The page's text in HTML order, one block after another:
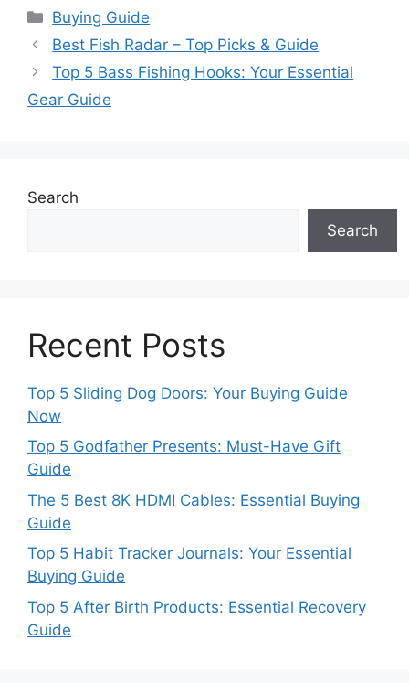
Categories
Buying Guide
Best Fish Radar – Top Picks & Guide
Top 5 Bass Fishing Hooks: Your Essential
Gear Guide
Search
Search
Recent Posts
Top 5 Sliding Dog Doors: Your Buying Guide
Now
Top 5 Godfather Presents: Must-Have Gift
Guide
The 5 Best 8K HDMI Cables: Essential Buying
Guide
Top 5 Habit Tracker Journals: Your Essential
Buying Guide
Top 5 After Birth Products: Essential Recovery
Guide